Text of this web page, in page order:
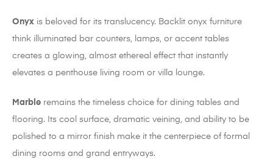
Onyx is beloved for its translucency. Backlit onyx furniture
think illuminated bar counters, lamps, or accent tables
creates a glowing, almost ethereal effect that instantly
elevates a penthouse living room or villa lounge.
Marble remains the timeless choice for dining tables and
flooring. Its cool surface, dramatic veining, and ability to be
polished to a mirror finish make it the centerpiece of formal
dining rooms and grand entryways.